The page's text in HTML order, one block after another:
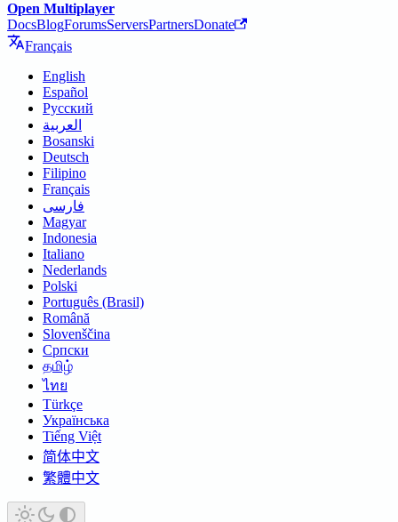
Open Multiplayer
DocsBlogForumsServersPartnersDonate
Français
English
Español
Русский
العربية
Bosanski
Deutsch
Filipino
Français
فارسی
Magyar
Indonesia
Italiano
Nederlands
Polski
Português (Brasil)
Română
Slovenščina
Српски
தமிழ்
ไทย
Türkçe
Українська
Tiếng Việt
简体中文
繁體中文